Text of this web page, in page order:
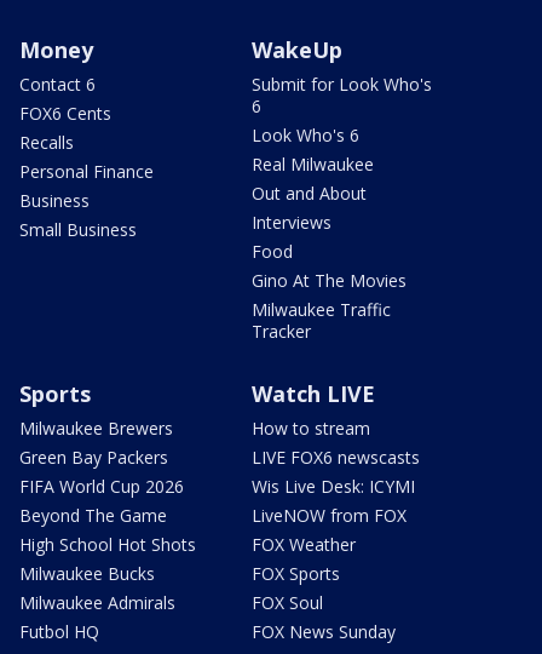
Money
Contact 6
FOX6 Cents
Recalls
Personal Finance
Business
Small Business
WakeUp
Submit for Look Who's
6
Look Who's 6
Real Milwaukee
Out and About
Interviews
Food
Gino At The Movies
Milwaukee Traffic
Tracker
Sports
Milwaukee Brewers
Green Bay Packers
FIFA World Cup 2026
Beyond The Game
High School Hot Shots
Milwaukee Bucks
Milwaukee Admirals
Futbol HQ
Watch LIVE
How to stream
LIVE FOX6 newscasts
Wis Live Desk: ICYMI
LiveNOW from FOX
FOX Weather
FOX Sports
FOX Soul
FOX News Sunday